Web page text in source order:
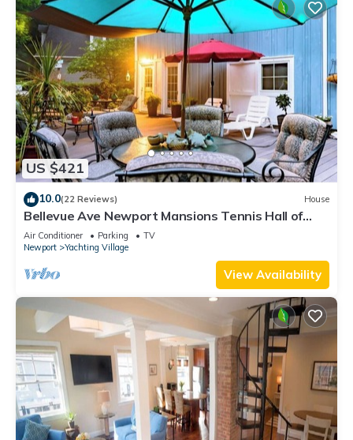
US $421
10.0(22 Reviews) House
Bellevue Ave Newport Mansions Tennis Hall of
Fame Ocean Shopping Restaurants
Air Conditioner Parking
TV
Newport
Yachting Village
View Availability